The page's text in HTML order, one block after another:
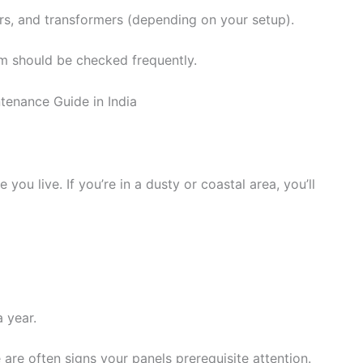
and transformers (depending on your setup).
should be checked frequently.
live. If you’re in a dusty or coastal area, you’ll
year.
often signs your panels prerequisite attention.